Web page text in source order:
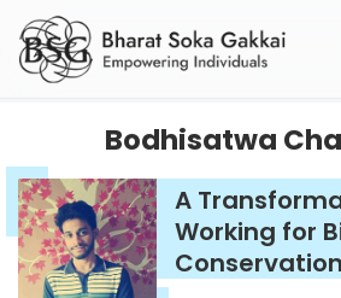
Bodhisatwa
A
Working for
Conservation